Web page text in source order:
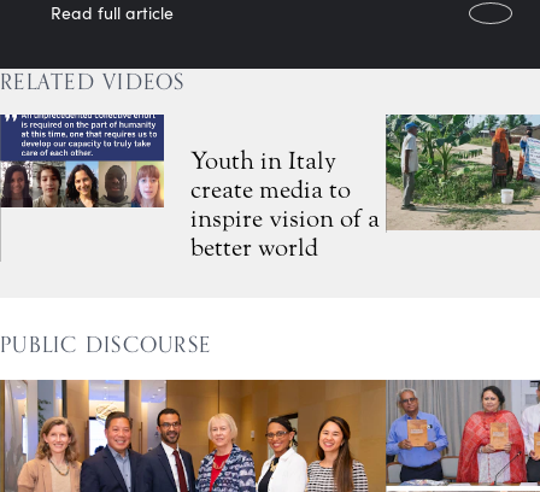
Read full article
RELATED VIDEOS
Youth in Italy
create media to
inspire vision of a
better world
PUBLIC DISCOURSE